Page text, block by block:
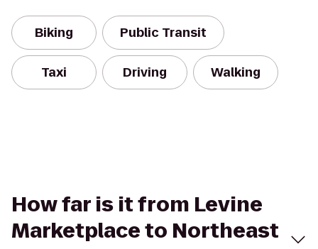
Biking Public Transit
Taxi Driving Walking
How far is it from Levine
Marketplace to Northeast